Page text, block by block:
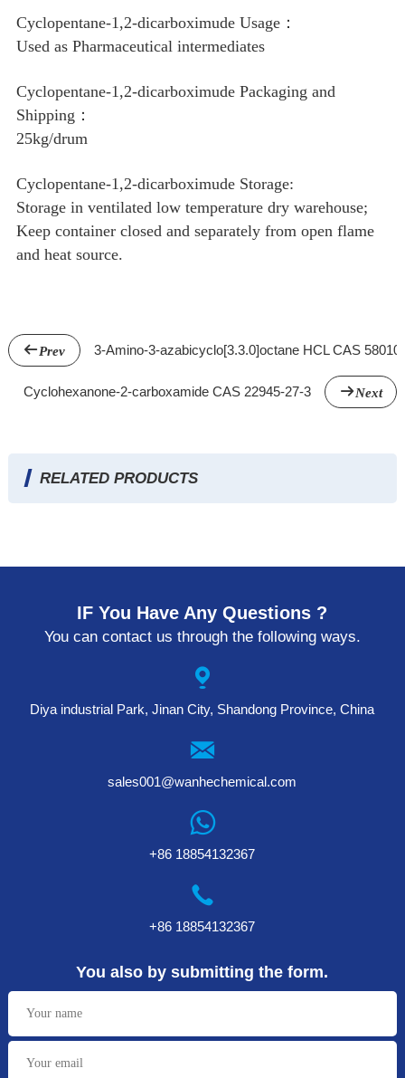
Cyclopentane-1,2-dicarboximude Usage：
Used as Pharmaceutical intermediates
Cyclopentane-1,2-dicarboximude Packaging and
Shipping：
25kg/drum
Cyclopentane-1,2-dicarboximude Storage:
Storage in ventilated low temperature dry warehouse;
Keep container closed and separately from open flame
and heat source.
Prev 3-Amino-3-azabicyclo[3.3.0]octane HCL CAS
Next
Cyclohexanone-2-carboxamide CAS 22945-27-3
RELATED PRODUCTS
IF You Have Any Questions ?
You can contact us through the following ways.
Diya industrial Park, Jinan City, Shandong Province, China
sales001@wanhechemical.com
+86 18854132367
+86 18854132367
You also by submitting the form.